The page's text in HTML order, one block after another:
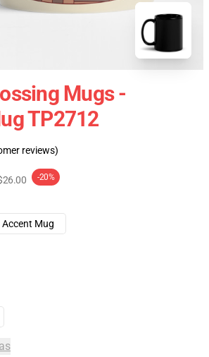
Mugs -
TP2712
reviews)
-20%
Accent Mug